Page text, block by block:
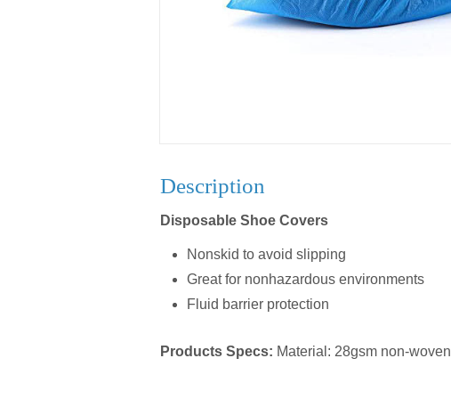
Description
Disposable Shoe Covers
Nonskid to avoid slipping
Great for nonhazardous environments
Fluid barrier protection
Products Specs: Material: 28gsm non-woven